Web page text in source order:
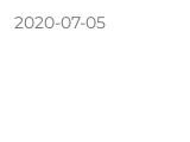
2020-07-05